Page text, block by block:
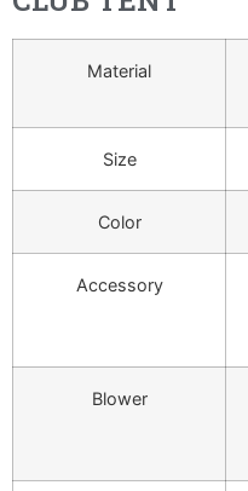
Material
Size
Color
Accessory
Blower